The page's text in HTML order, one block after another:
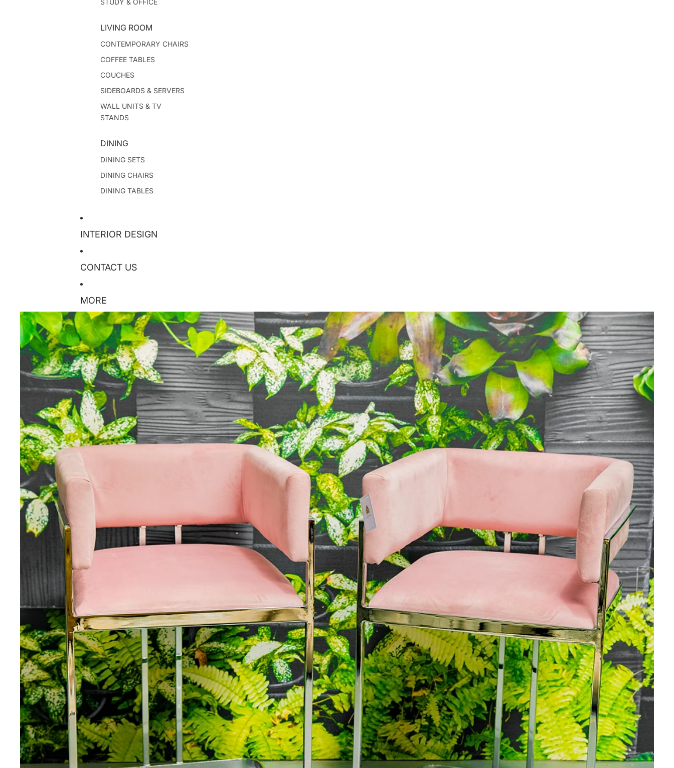
STUDY & OFFICE
LIVING ROOM
CONTEMPORARY CHAIRS
COFFEE TABLES
COUCHES
SIDEBOARDS & SERVERS
WALL UNITS & TV
STANDS
DINING
DINING SETS
DINING CHAIRS
DINING TABLES
INTERIOR DESIGN
CONTACT US
MORE